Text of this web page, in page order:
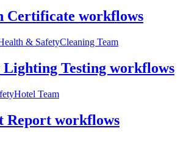
Certificate workflows
& SafetyCleaning Team
Lighting Testing workflows
Hotel Team
Report workflows